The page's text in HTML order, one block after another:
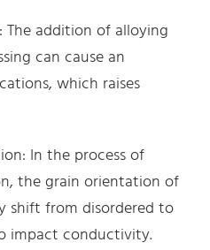
addition of alloying
can cause an
which raises
In the process of
the grain orientation of
shift from disordered to
impact conductivity.